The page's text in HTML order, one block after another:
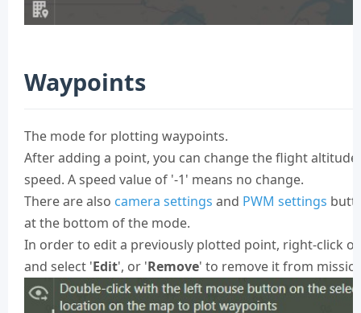
Waypoints
The mode for plotting waypoints.
After adding a point, you can change the flight altitude
speed. A speed value of '-1' means no change.
There are also camera settings and PWM settings
at the bottom of the mode.
In order to edit a previously plotted point, right-click
and select 'Edit', or 'Remove' to remove it from